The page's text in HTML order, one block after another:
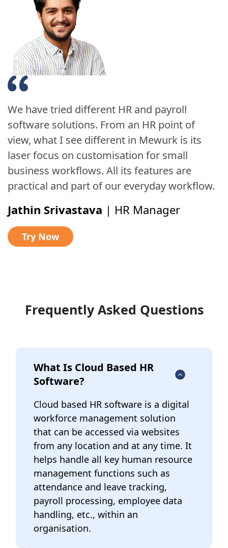
We have tried different HR and payroll
software solutions. From an HR point of
view, what I see different in Mewurk is its
laser focus on customisation for small
business workflows. All its features are
practical and part of our everyday workflow.
Jathin Srivastava | HR Manager
Try Now
Frequently Asked Questions
What Is Cloud Based HR
Software?
Cloud based HR software is a digital
workforce management solution
that can be accessed via websites
from any location and at any time. It
helps handle all key human resource
management functions such as
attendance and leave tracking,
payroll processing, employee data
handling, etc., within an
organisation.